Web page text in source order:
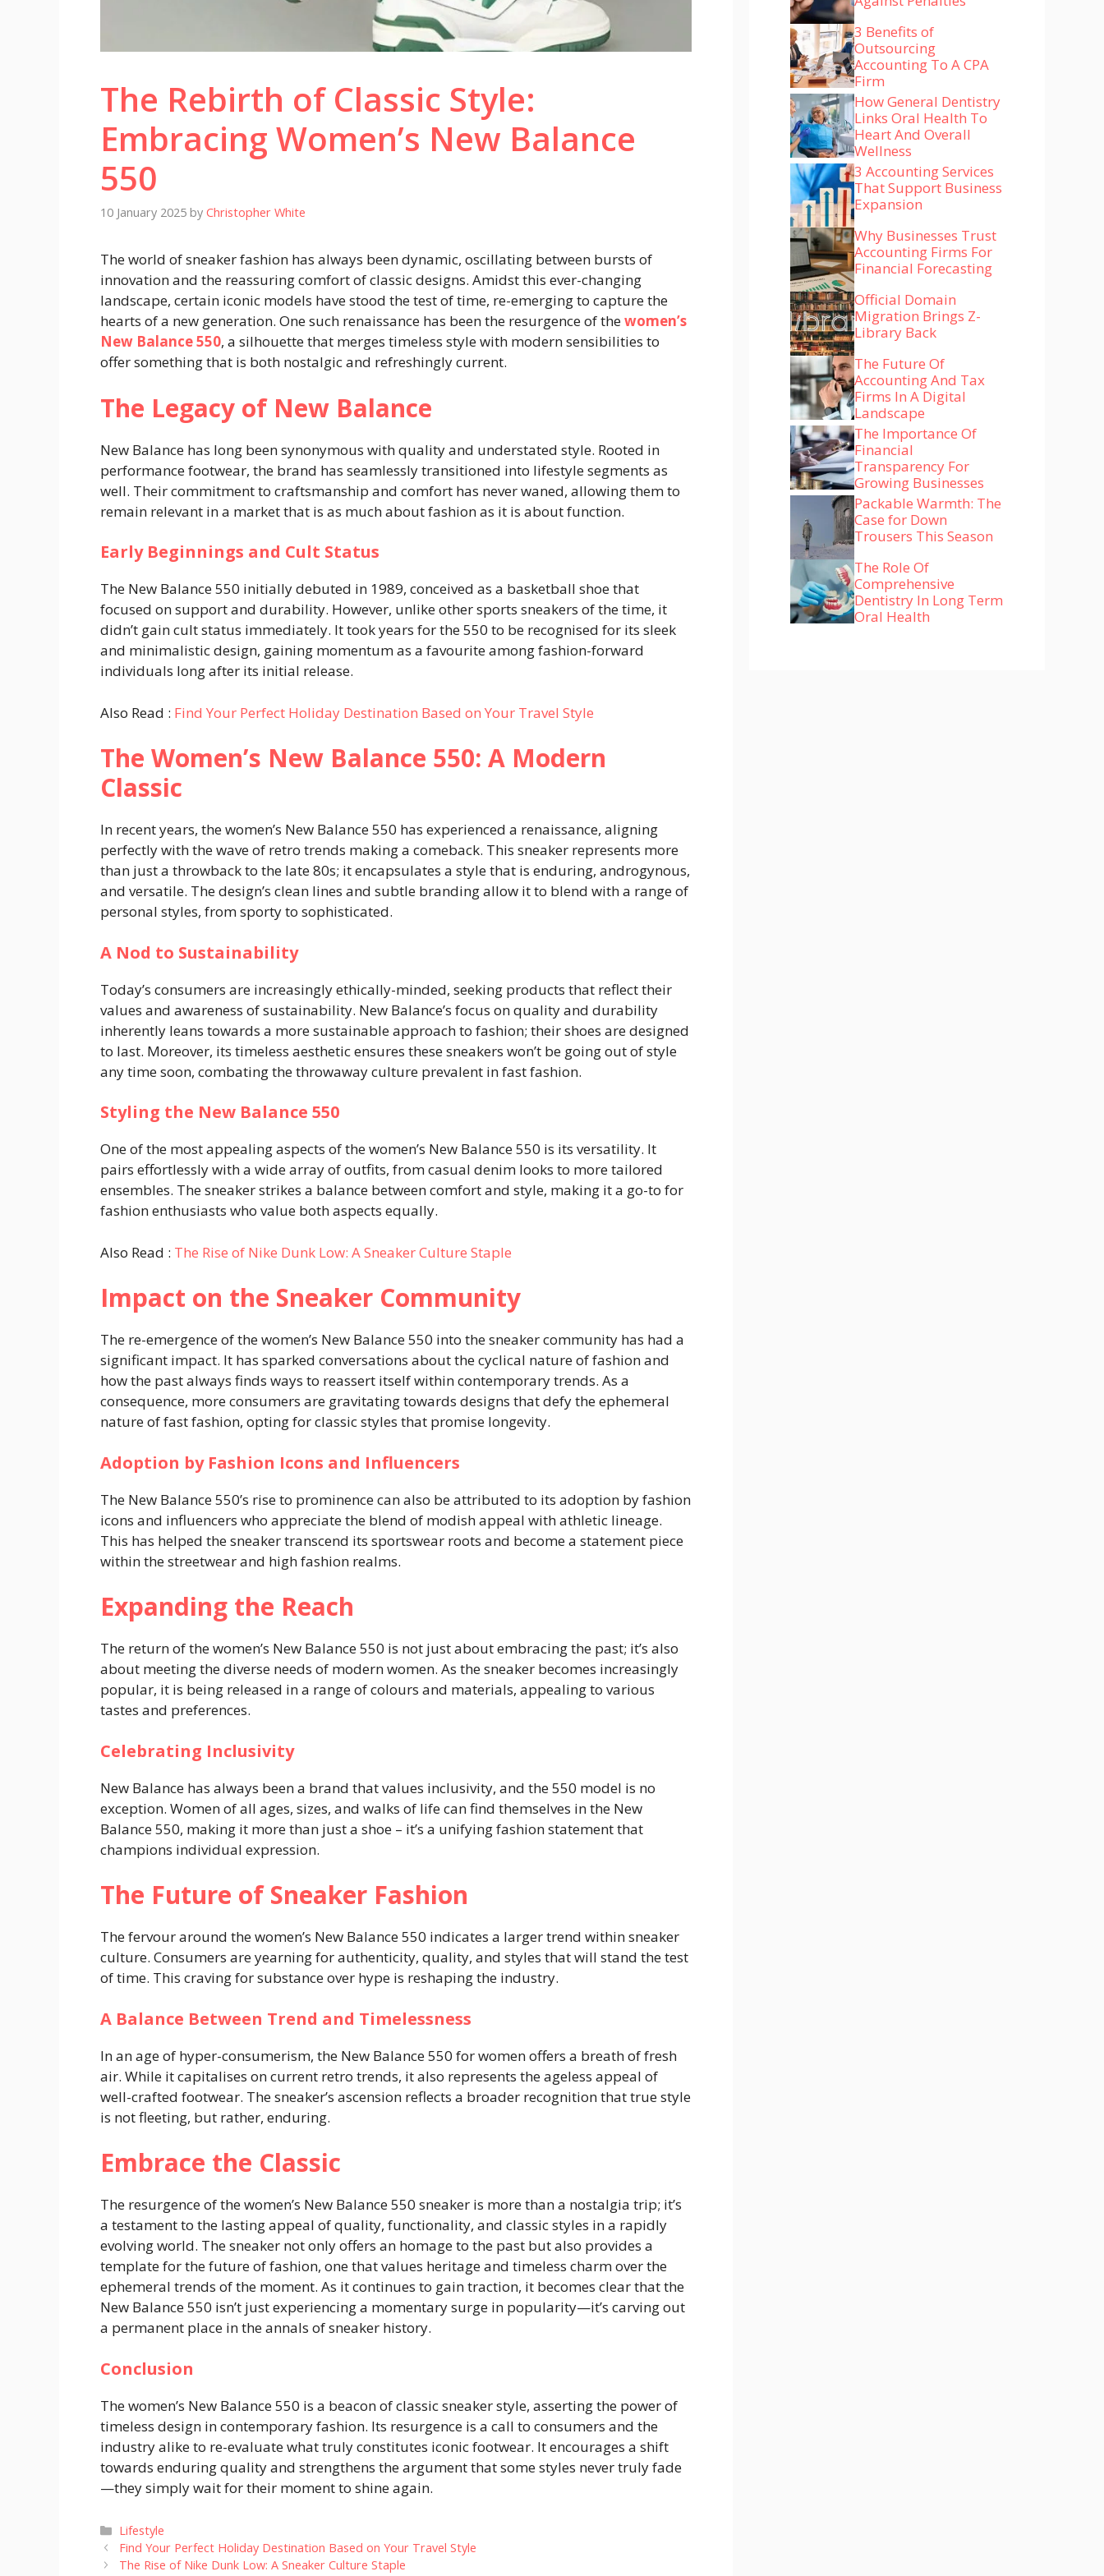
The Rebirth of Classic Style:
Embracing Women’s New Balance
550
10 January 2025 by Christopher White
The world of sneaker fashion has always been dynamic, oscillating between bursts of
innovation and the reassuring comfort of classic designs. Amidst this ever-changing
landscape, certain iconic models have stood the test of time, re-emerging to capture the
hearts of a new generation. One such renaissance has been the resurgence of thewomen’s
New Balance 550, a silhouette that merges timeless style with modern sensibilities to
offer something that is both nostalgic and refreshingly current.
The Legacy of New Balance
New Balance has long been synonymous with quality and understated style. Rooted in
performance footwear, the brand has seamlessly transitioned into lifestyle segments as
well. Their commitment to craftsmanship and comfort has never waned, allowing them to
remain relevant in a market that is as much about fashion as it is about function.
Early Beginnings and Cult Status
The New Balance 550 initially debuted in 1989, conceived as a basketball shoe that
focused on support and durability. However, unlike other sports sneakers of the time, it
didn’t gain cult status immediately. It took years for the 550 to be recognised for its sleek
and minimalistic design, gaining momentum as a favourite among fashion-forward
individuals long after its initial release.
Also Read : Find Your Perfect Holiday Destination Based on Your Travel Style
The Women’s New Balance 550: A Modern
Classic
In recent years, the women’s New Balance 550 has experienced a renaissance, aligning
perfectly with the wave of retro trends making a comeback. This sneaker represents more
than just a throwback to the late 80s; it encapsulates a style that is enduring, androgynous,
and versatile. The design’s clean lines and subtle branding allow it to blend with a range of
personal styles, from sporty to sophisticated.
A Nod to Sustainability
Today’s consumers are increasingly ethically-minded, seeking products that reflect their
values and awareness of sustainability. New Balance’s focus on quality and durability
inherently leans towards a more sustainable approach to fashion; their shoes are designed
to last. Moreover, its timeless aesthetic ensures these sneakers won’t be going out of style
any time soon, combating the throwaway culture prevalent in fast fashion.
Styling the New Balance 550
One of the most appealing aspects of the women’s New Balance 550 is its versatility. It
pairs effortlessly with a wide array of outfits, from casual denim looks to more tailored
ensembles. The sneaker strikes a balance between comfort and style, making it a go-to for
fashion enthusiasts who value both aspects equally.
Also Read : The Rise of Nike Dunk Low: A Sneaker Culture Staple
Impact on the Sneaker Community
The re-emergence of the women’s New Balance 550 into the sneaker community has had a
significant impact. It has sparked conversations about the cyclical nature of fashion and
how the past always finds ways to reassert itself within contemporary trends. As a
consequence, more consumers are gravitating towards designs that defy the ephemeral
nature of fast fashion, opting for classic styles that promise longevity.
Adoption by Fashion Icons and Influencers
The New Balance 550’s rise to prominence can also be attributed to its adoption by fashion
icons and influencers who appreciate the blend of modish appeal with athletic lineage.
This has helped the sneaker transcend its sportswear roots and become a statement piece
within the streetwear and high fashion realms.
Expanding the Reach
The return of the women’s New Balance 550 is not just about embracing the past; it’s also
about meeting the diverse needs of modern women. As the sneaker becomes increasingly
popular, it is being released in a range of colours and materials, appealing to various
tastes and preferences.
Celebrating Inclusivity
New Balance has always been a brand that values inclusivity, and the 550 model is no
exception. Women of all ages, sizes, and walks of life can find themselves in the New
Balance 550, making it more than just a shoe – it’s a unifying fashion statement that
champions individual expression.
The Future of Sneaker Fashion
The fervour around the women’s New Balance 550 indicates a larger trend within sneaker
culture. Consumers are yearning for authenticity, quality, and styles that will stand the test
of time. This craving for substance over hype is reshaping the industry.
A Balance Between Trend and Timelessness
In an age of hyper-consumerism, the New Balance 550 for women offers a breath of fresh
air. While it capitalises on current retro trends, it also represents the ageless appeal of
well-crafted footwear. The sneaker’s ascension reflects a broader recognition that true style
is not fleeting, but rather, enduring.
Embrace the Classic
The resurgence of the women’s New Balance 550 sneaker is more than a nostalgia trip; it’s
a testament to the lasting appeal of quality, functionality, and classic styles in a rapidly
evolving world. The sneaker not only offers an homage to the past but also provides a
template for the future of fashion, one that values heritage and timeless charm over the
ephemeral trends of the moment. As it continues to gain traction, it becomes clear that the
New Balance 550 isn’t just experiencing a momentary surge in popularity—it’s carving out
a permanent place in the annals of sneaker history.
Conclusion
The women’s New Balance 550 is a beacon of classic sneaker style, asserting the power of
timeless design in contemporary fashion. Its resurgence is a call to consumers and the
industry alike to re-evaluate what truly constitutes iconic footwear. It encourages a shift
towards enduring quality and strengthens the argument that some styles never truly fade
—they simply wait for their moment to shine again.
Categories
Lifestyle
Find Your Perfect Holiday Destination Based on Your Travel Style
The Rise of Nike Dunk Low: A Sneaker Culture Staple
3 Benefits of
Outsourcing
Accounting To A CPA
Firm
How General Dentistry
Links Oral Health To
Heart And Overall
Wellness
3 Accounting Services
That Support Business
Expansion
Why Businesses Trust
Accounting Firms For
Financial Forecasting
Official Domain
Migration Brings Z-
Library Back
The Future Of
Accounting And Tax
Firms In A Digital
Landscape
The Importance Of
Financial
Transparency For
Growing Businesses
Packable Warmth: The
Case for Down
Trousers This Season
The Role Of
Comprehensive
Dentistry In Long Term
Oral Health